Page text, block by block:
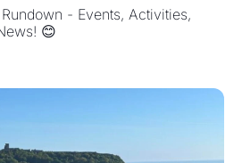
- Events, Activities,
😊